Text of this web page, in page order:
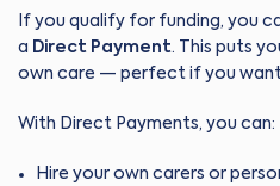
If you qualify for funding, you
a Direct Payment. This puts
own care — perfect if you
With Direct Payments, you can:
Hire your own carers or